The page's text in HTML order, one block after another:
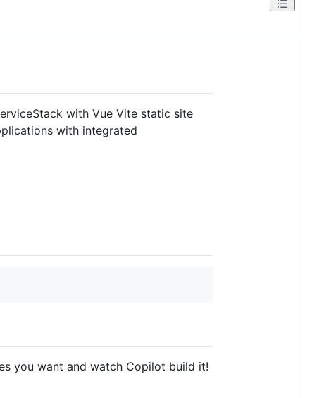
with Vue Vite static site
with integrated
you want and watch Copilot build it!